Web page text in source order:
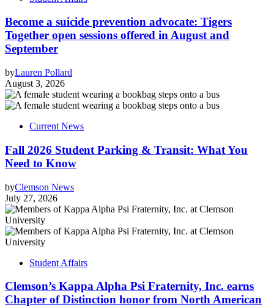
Become a suicide prevention advocate: Tigers
Together open sessions offered in August and
September
byLauren Pollard
August 3, 2026
Current News
Fall 2026 Student Parking & Transit: What You
Need to Know
byClemson News
July 27, 2026
Student Affairs
Clemson’s Kappa Alpha Psi Fraternity, Inc. earns
Chapter of Distinction honor from North American